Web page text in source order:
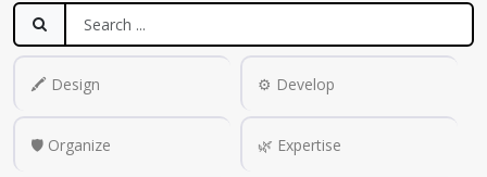
🖍️ Design ⚙️ Develop
🛡️ Organize 🌿 Expertise